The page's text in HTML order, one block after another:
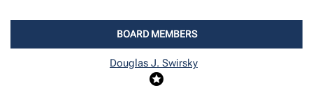
BOARD MEMBERS
Douglas J. Swirsky
stars